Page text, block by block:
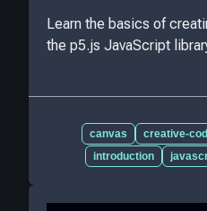
Learn the basics of
the p5.js JavaScript
canvas creative-
introduction